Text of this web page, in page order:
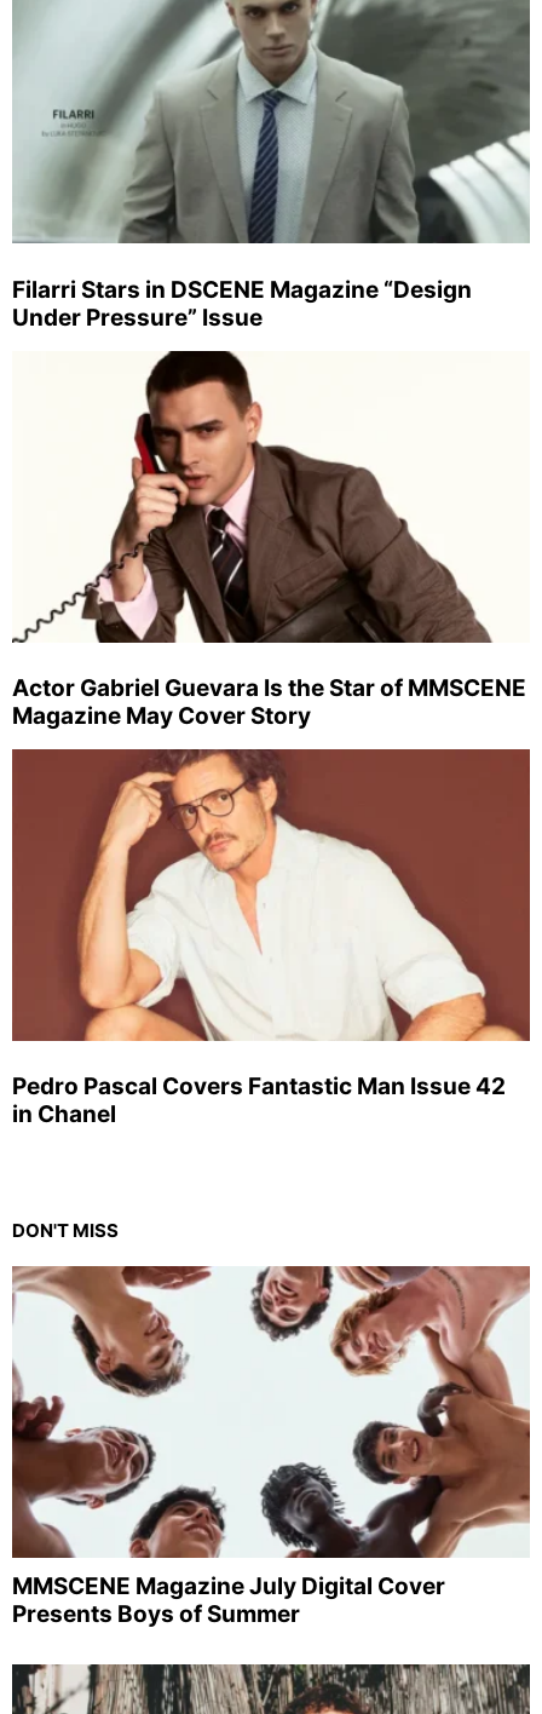
Filarri Stars in DSCENE Magazine “Design
Under Pressure” Issue
Actor Gabriel Guevara Is the Star of MMSCENE
Magazine May Cover Story
Pedro Pascal Covers Fantastic Man Issue 42
in Chanel
DON'T MISS
MMSCENE Magazine July Digital Cover
Presents Boys of Summer